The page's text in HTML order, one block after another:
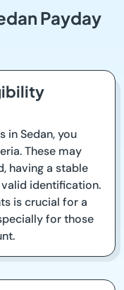
Payday
in Sedan, you
These may
having a stable
identification.
is crucial for a
for those